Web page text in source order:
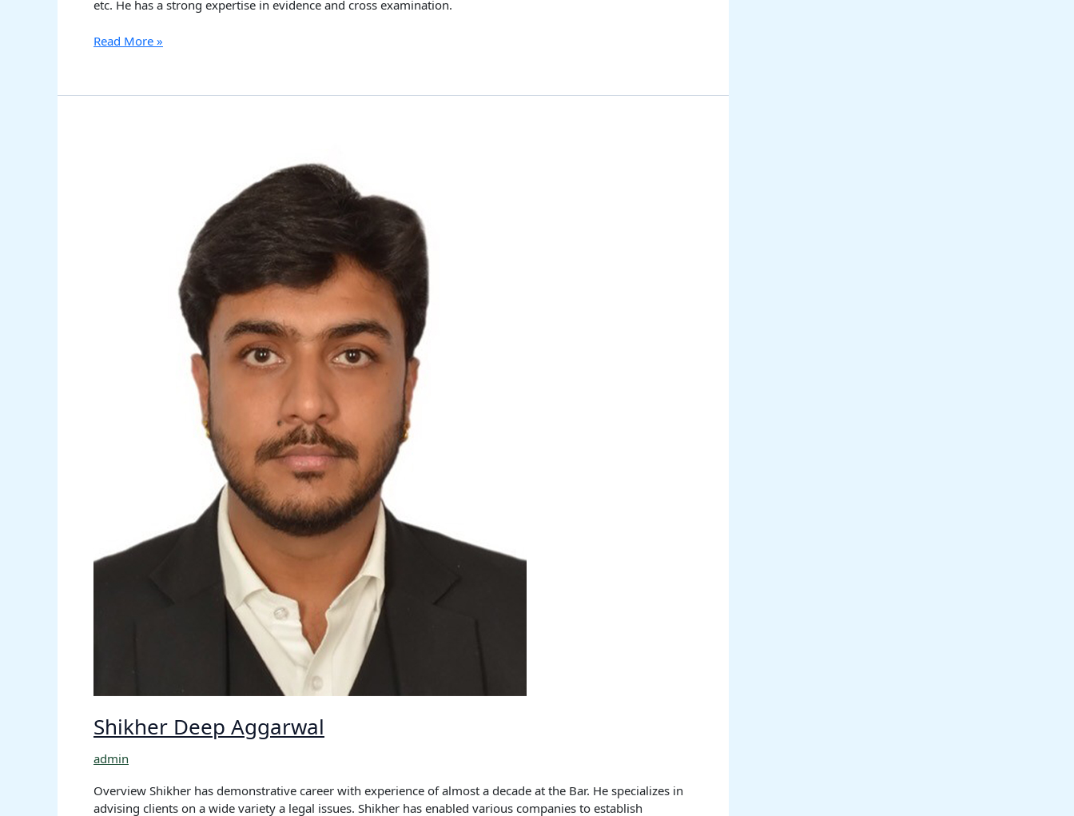
etc. He has a strong expertise in evidence and cross examination.
Read More »
Shikher Deep Aggarwal
admin
Overview Shikher has demonstrative career with experience of almost a decade at the Bar. He specializes in
advising clients on a wide variety a legal issues. Shikher has enabled various companies to establish